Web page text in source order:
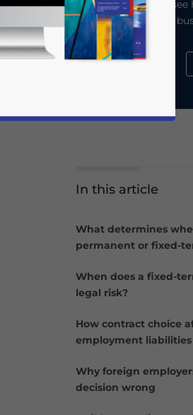
their website to see
help your
About Us
In this article
What determines
permanent or fixed-
When does a fixed-
legal risk?
How contract choice
employment liabilities
Why foreign
decision wrong